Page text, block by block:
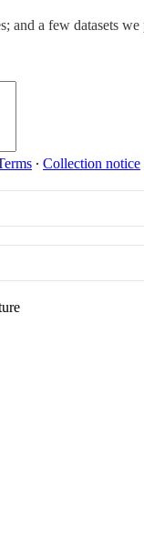
and a few datasets
∙ Collection notice